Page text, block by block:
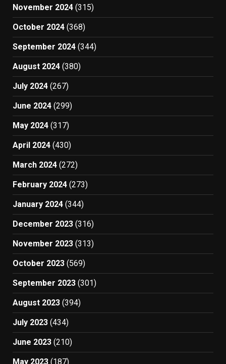
November 2024 (315)
October 2024 (368)
September 2024 (344)
August 2024 (380)
July 2024 (267)
June 2024 (299)
May 2024 (317)
April 2024 (430)
March 2024 (272)
February 2024 (273)
January 2024 (344)
December 2023 (316)
November 2023 (313)
October 2023 (569)
September 2023 (301)
August 2023 (394)
July 2023 (434)
June 2023 (210)
May 2023 (187)